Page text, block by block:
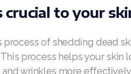
to your
of shedding dead
process helps your skin
wrinkles more